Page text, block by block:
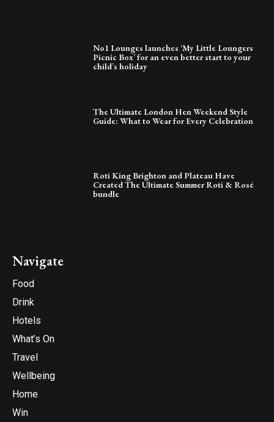
No1 Lounges launches ‘My Little Loungers
Picnic Box’ for an even better start to your
child’s holiday
The Ultimate London Hen Weekend Style
Guide: What to Wear for Every Celebration
Roti King Brighton and Plateau Have
Created The Ultimate Summer Roti & Rosé
bundle
Navigate
Food
Drink
Hotels
What’s On
Travel
Wellbeing
Home
Win